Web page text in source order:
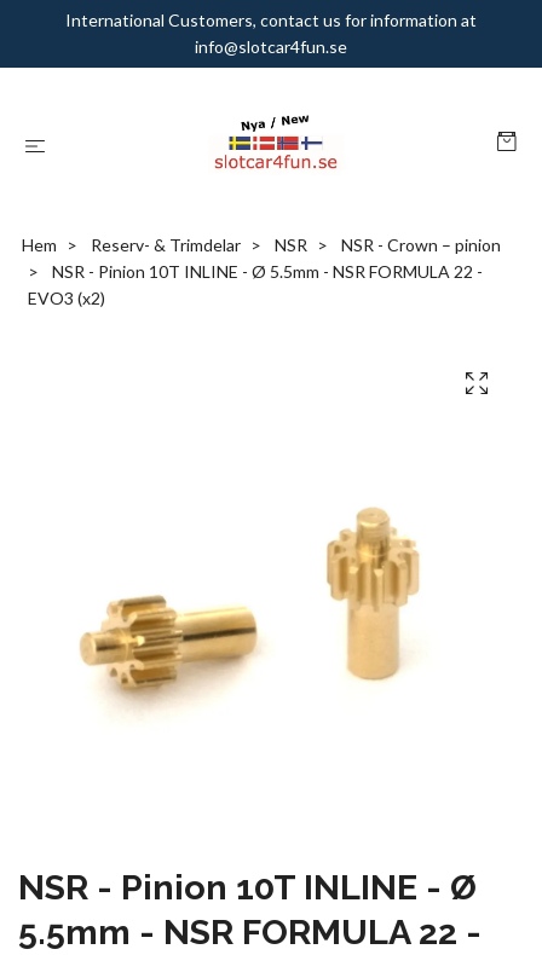
International Customers, contact us for information at
info@slotcar4fun.se
Hem Reserv- & Trimdelar NSR
NSR - Crown – pinion
NSR - Pinion 10T INLINE - Ø 5.5mm - NSR FORMULA 22 -
EVO3 (x2)
NSR - Pinion 10T INLINE - Ø
5.5mm - NSR FORMULA 22 -